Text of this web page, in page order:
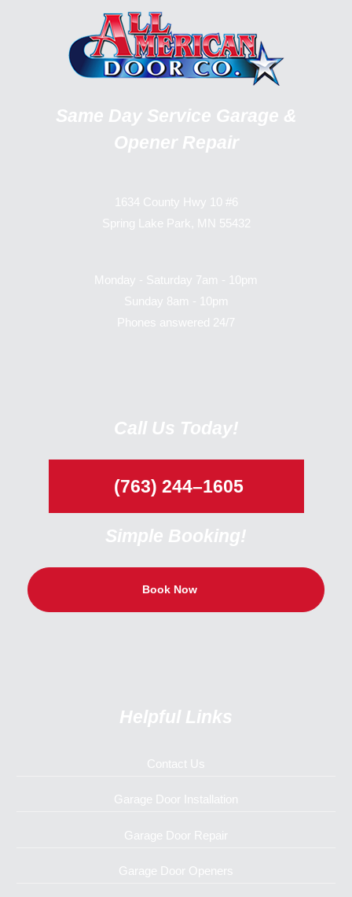
Same Day Service Garage &
Opener Repair
1634 County Hwy 10 #6
Spring Lake Park, MN 55432
Monday - Saturday 7am - 10pm
Sunday 8am - 10pm
Phones answered 24/7
Call Us Today!
(763) 244–1605
Simple Booking!
Book Now
Helpful Links
Contact Us
Garage Door Installation
Garage Door Repair
Garage Door Openers